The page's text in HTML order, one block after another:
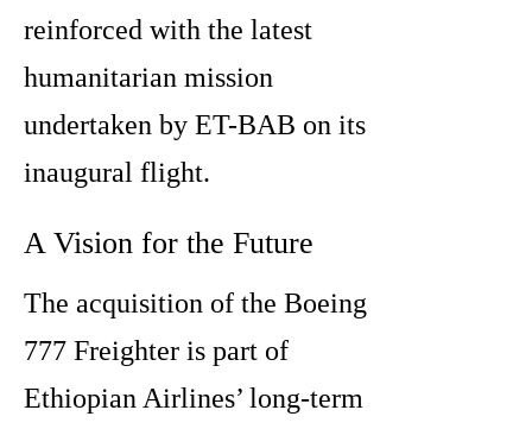
reinforced with the latest
humanitarian mission
undertaken by ET-BAB on its
inaugural flight.
A Vision for the Future
The acquisition of the Boeing
777 Freighter is part of
Ethiopian Airlines’ long-term